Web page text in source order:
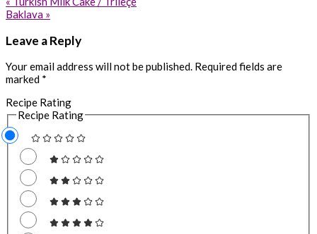
Post:
Next
Baklava »
Interactions
Leave a Reply
Your email address will not be published. Required fields are
marked *
Recipe Rating
Recipe Rating